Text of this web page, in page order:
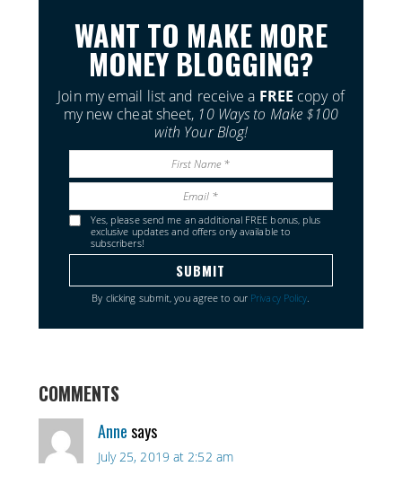
WANT TO MAKE MORE
MONEY BLOGGING?
Join my email list and receive a FREE copy of
my new cheat sheet, 10 Ways to Make $100
with Your Blog!
Yes, please send me an additional FREE bonus, plus
exclusive updates and offers only available to
subscribers!
By clicking submit, you agree to our Privacy Policy.
COMMENTS
Annesays
July 25, 2019 at 2:52 am